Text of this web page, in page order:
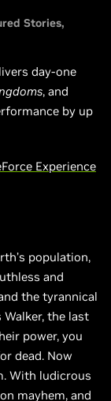
Stories
day-one
, and
by up
Experience
population,
and
the tyrannical
the last
power, you
dead. Now
With ludicrous
mayhem, and